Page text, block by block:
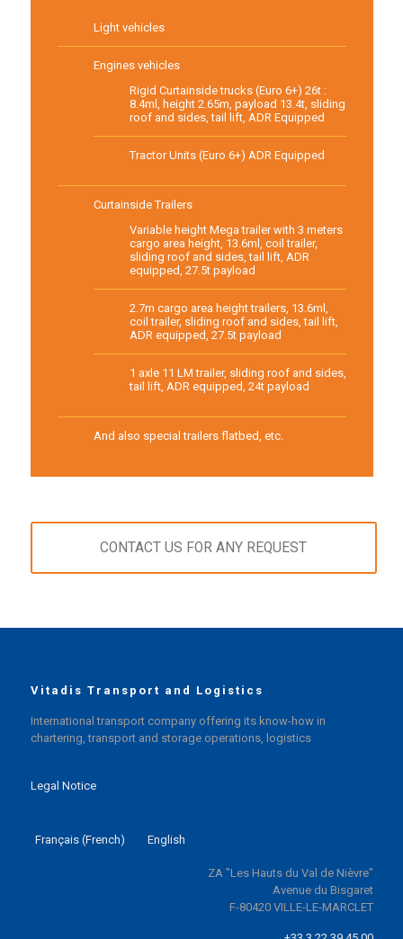
Light vehicles
Engines vehicles
Rigid Curtainside trucks (Euro 6+) 26t :
8.4ml, height 2.65m, payload 13.4t, sliding
roof and sides, tail lift, ADR Equipped
Tractor Units (Euro 6+) ADR Equipped
Curtainside Trailers
Variable height Mega trailer with 3 meters
cargo area height, 13.6ml, coil trailer,
sliding roof and sides, tail lift, ADR
equipped, 27.5t payload
2.7m cargo area height trailers, 13.6ml,
coil trailer, sliding roof and sides, tail lift,
ADR equipped, 27.5t payload
1 axle 11 LM trailer, sliding roof and sides,
tail lift, ADR equipped, 24t payload
And also special trailers flatbed, etc.
CONTACT US FOR ANY REQUEST
Vitadis Transport and Logistics
International transport company offering its know-how in
chartering, transport and storage operations, logistics
Legal Notice
Français(French) English
ZA "Les Hauts du Val de Nièvre"
Avenue du Bisgaret
F-80420 VILLE-LE-MARCLET